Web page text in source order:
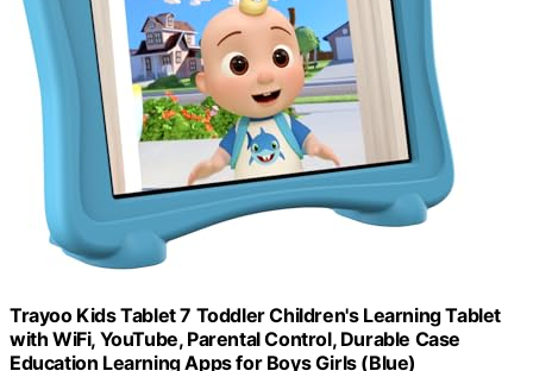
Trayoo Kids Tablet 7 Toddler Children's Learning Tablet
with WiFi, YouTube, Parental Control, Durable Case
Education Learning Apps for Boys Girls (Blue)